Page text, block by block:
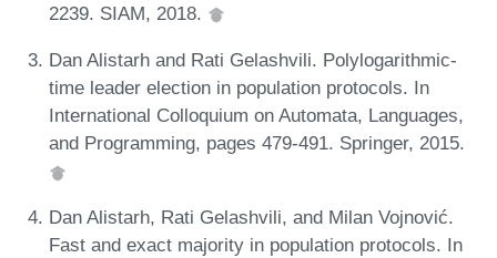
2239. SIAM, 2018.
Dan Alistarh and Rati Gelashvili. Polylogarithmic-
time leader election in population protocols. In
International Colloquium on Automata, Languages,
and Programming, pages 479-491. Springer, 2015.
Dan Alistarh, Rati Gelashvili, and Milan Vojnović.
Fast and exact majority in population protocols. In